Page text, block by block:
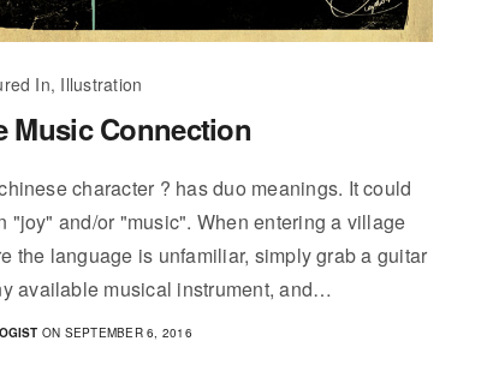
In, Illustration
Music Connection
character ? has duo meanings. It could
"joy" and/or "music". When entering a village
the language is unfamiliar, simply grab a guitar
available musical instrument, and…
ON SEPTEMBER 6, 2016